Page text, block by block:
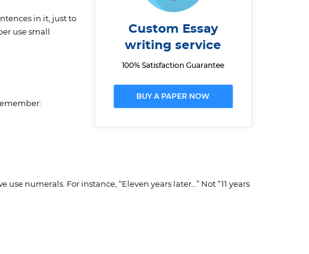
Custom Essay
writing service
100% Satisfaction Guarantee
BUY A PAPER NOW
in it, just to
use small
numerals. For instance, “Eleven years later…” Not “11 years